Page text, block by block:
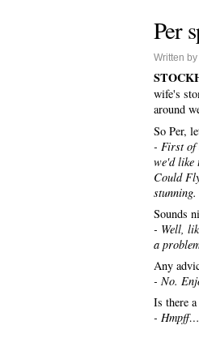
Per
Written
wife's
around
So Per,
- First of
we'd like
Could
Sounds
- Well,
a
Any
- No.
Is there
- Hmpff…